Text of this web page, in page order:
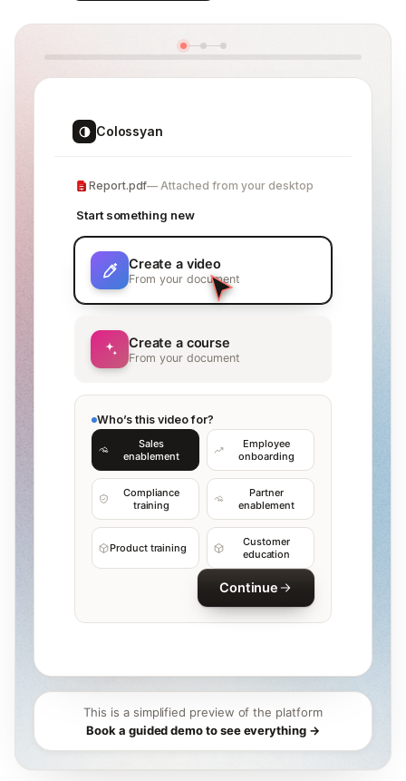
Colossyan
Report.pdf Attached from your desktop
Start something new
Create a video
From your document
Create a course
From your document
Who’s this video for?
Sales
enablement
Employee
onboarding
Compliance
training
Partner
enablement
Product training
Customer
education
Continue
This is a simplified preview of the platform
Book a guided demo to see everything →